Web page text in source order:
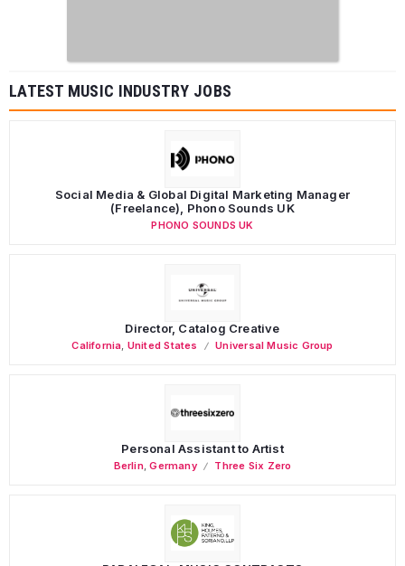
LATEST MUSIC INDUSTRY JOBS
Social Media & Global Digital Marketing Manager
(Freelance), Phono Sounds UK
PHONO SOUNDS UK
Director, Catalog Creative
California United States Universal Music Group
Personal Assistant to Artist
Berlin,Germany Three Six Zero